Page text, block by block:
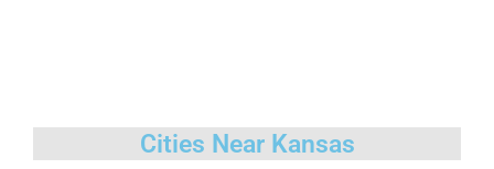
Cities Near Kansas